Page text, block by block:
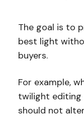
The goal is to
best light
buyers.
For example,
twilight editing
should not